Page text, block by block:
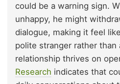
could be a warning sign.
unhappy, he might
dialogue, making it feel
polite stranger rather than
relationship thrives on
Research indicates that